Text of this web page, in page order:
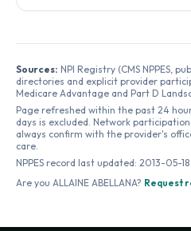
Sources: NPI Registry (CMS NPPES,
directories and explicit provider
Medicare Advantage and Part D
Page refreshed within the past 24
days is excluded. Network
always confirm with the provider's
care.
NPPES record last updated: 2013-05-18
Are you ALLAINE ABELLANA? Request